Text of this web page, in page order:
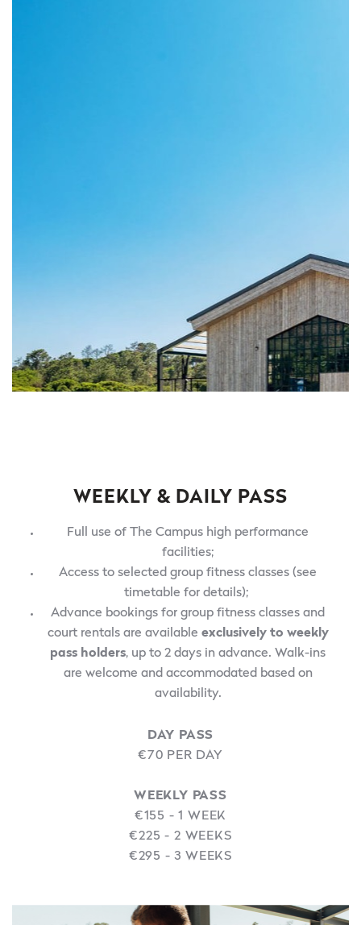
WEEKLY & DAILY PASS
Full use of The Campus high performance
facilities;
Access to selected group fitness classes (see
timetable for details);
Advance bookings for group fitness classes and
court rentals are available exclusively to weekly
pass holders, up to 2 days in advance. Walk-ins
are welcome and accommodated based on
availability.
DAY PASS
€70 PER DAY
WEEKLY PASS
€155 - 1 WEEK
€225 - 2 WEEKS
€295 - 3 WEEKS